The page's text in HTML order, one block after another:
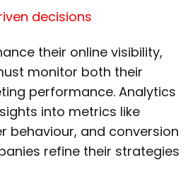
decisions
their online visibility,
monitor both their
performance. Analytics
into metrics like
behaviour, and conversion
refine their strategies